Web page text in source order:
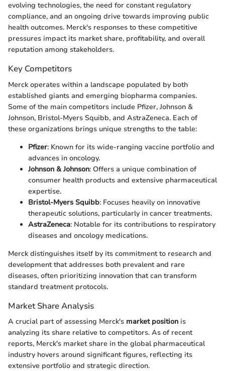
evolving technologies, the need for constant regulatory
compliance, and an ongoing drive towards improving public
health outcomes. Merck's responses to these competitive
pressures impact its market share, profitability, and overall
reputation among stakeholders.
Key Competitors
Merck operates within a landscape populated by both
established giants and emerging biopharma companies.
Some of the main competitors include Pfizer, Johnson &
Johnson, Bristol-Myers Squibb, and AstraZeneca. Each of
these organizations brings unique strengths to the table:
Pfizer: Known for its wide-ranging vaccine portfolio and
advances in oncology.
Johnson & Johnson: Offers a unique combination of
consumer health products and extensive pharmaceutical
expertise.
Bristol-Myers Squibb: Focuses heavily on innovative
therapeutic solutions, particularly in cancer treatments.
AstraZeneca: Notable for its contributions to respiratory
diseases and oncology medications.
Merck distinguishes itself by its commitment to research and
development that addresses both prevalent and rare
diseases, often prioritizing innovation that can transform
standard treatment protocols.
Market Share Analysis
A crucial part of assessing Merck's market position is
analyzing its share relative to competitors. As of recent
reports, Merck's market share in the global pharmaceutical
industry hovers around significant figures, reflecting its
extensive portfolio and strategic direction.